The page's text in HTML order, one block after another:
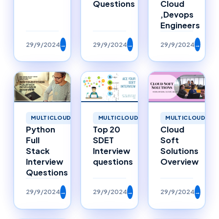
29/9/2024→
Questions
29/9/2024→
Cloud
,Devops
Engineers
29/9/2024→
MULTICLOUD
Python
Full
Stack
Interview
Questions
29/9/2024→
MULTICLOUD
Top 20
SDET
Interview
questions
29/9/2024→
MULTICLOUD
Cloud
Soft
Solutions
Overview
29/9/2024→